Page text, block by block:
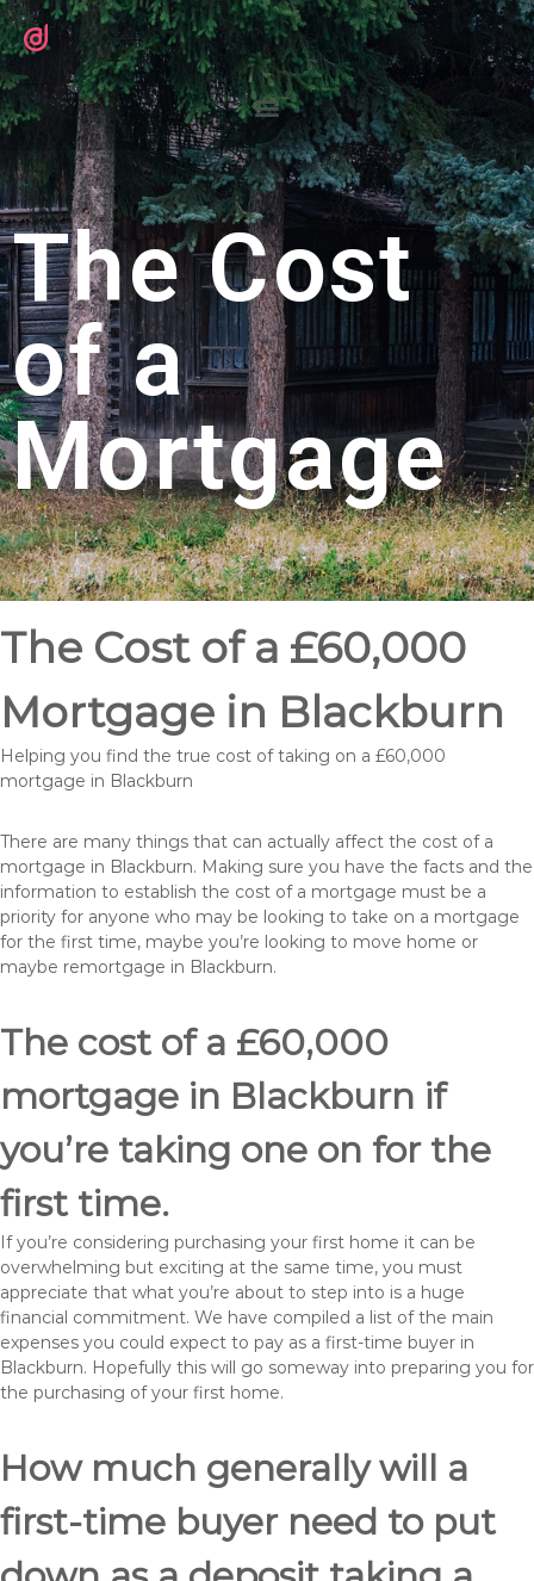
The Cost
of a
Mortgage
The Cost of a £60,000
Mortgage in Blackburn
Helping you find the true cost of taking on a £60,000
mortgage in Blackburn
There are many things that can actually affect the cost of a
mortgage in Blackburn. Making sure you have the facts and the
information to establish the cost of a mortgage must be a
priority for anyone who may be looking to take on a mortgage
for the first time, maybe you’re looking to move home or
maybe remortgage in Blackburn.
The cost of a £60,000
mortgage in Blackburn if
you’re taking one on for the
first time.
If you’re considering purchasing your first home it can be
overwhelming but exciting at the same time, you must
appreciate that what you’re about to step into is a huge
financial commitment. We have compiled a list of the main
expenses you could expect to pay as a first-time buyer in
Blackburn. Hopefully this will go someway into preparing you for
the purchasing of your first home.
How much generally will a
first-time buyer need to put